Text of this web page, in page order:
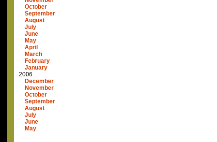
October
September
August
July
June
May
April
March
February
January
2006
December
November
October
September
August
July
June
May